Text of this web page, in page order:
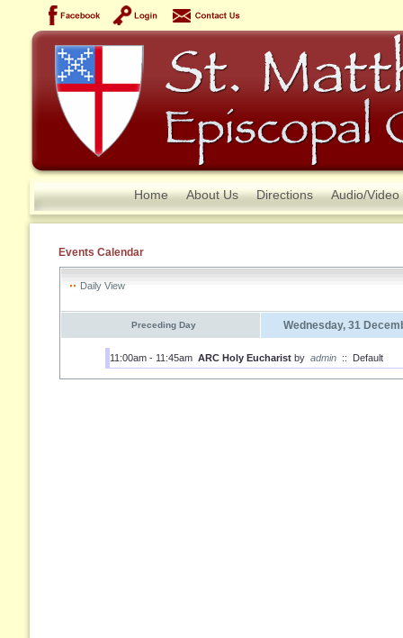
Home About Us Directions Audio/Video
Events Calendar
Daily View
Preceding Day Wednesday, 31
11:00am - 11:45am ARC Holy Eucharist by admin :: Default